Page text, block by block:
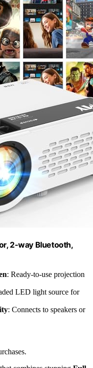
2-way Bluetooth,
: Ready-to-use projection
LED light source for
: Connects to speakers or